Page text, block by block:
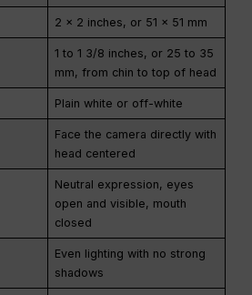
2 x 2 inches, or 51 x 51 mm
1 to 1 3/8 inches, or 25 to 35
mm, from chin to top of head
Plain white or off-white
Face the camera directly with
head centered
Neutral expression, eyes
open and visible, mouth
closed
Even lighting with no strong
shadows